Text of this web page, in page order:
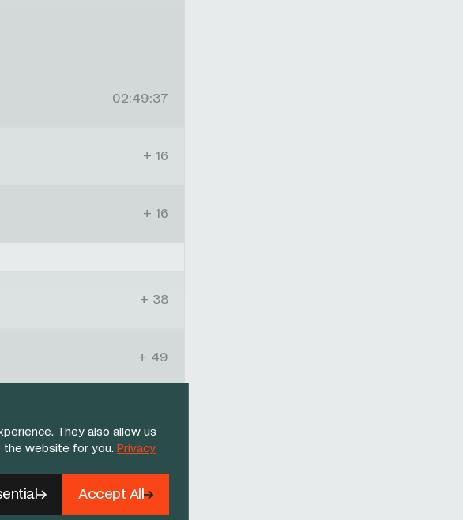
They also allow us
the website for you. Privacy
Accept All
02:49:37
+ 16
+ 16
+ 38
+ 49
+ 14:49